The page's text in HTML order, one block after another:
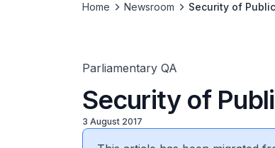
Home Newsroom Security of
Parliamentary QA
Security of
3 August 2017